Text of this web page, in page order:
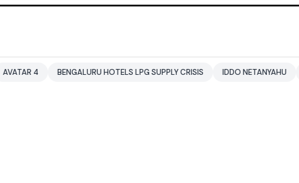
BENGALURU HOTELS LPG SUPPLY CRISIS IDDO NETANYAHU ALI KHAMENEI